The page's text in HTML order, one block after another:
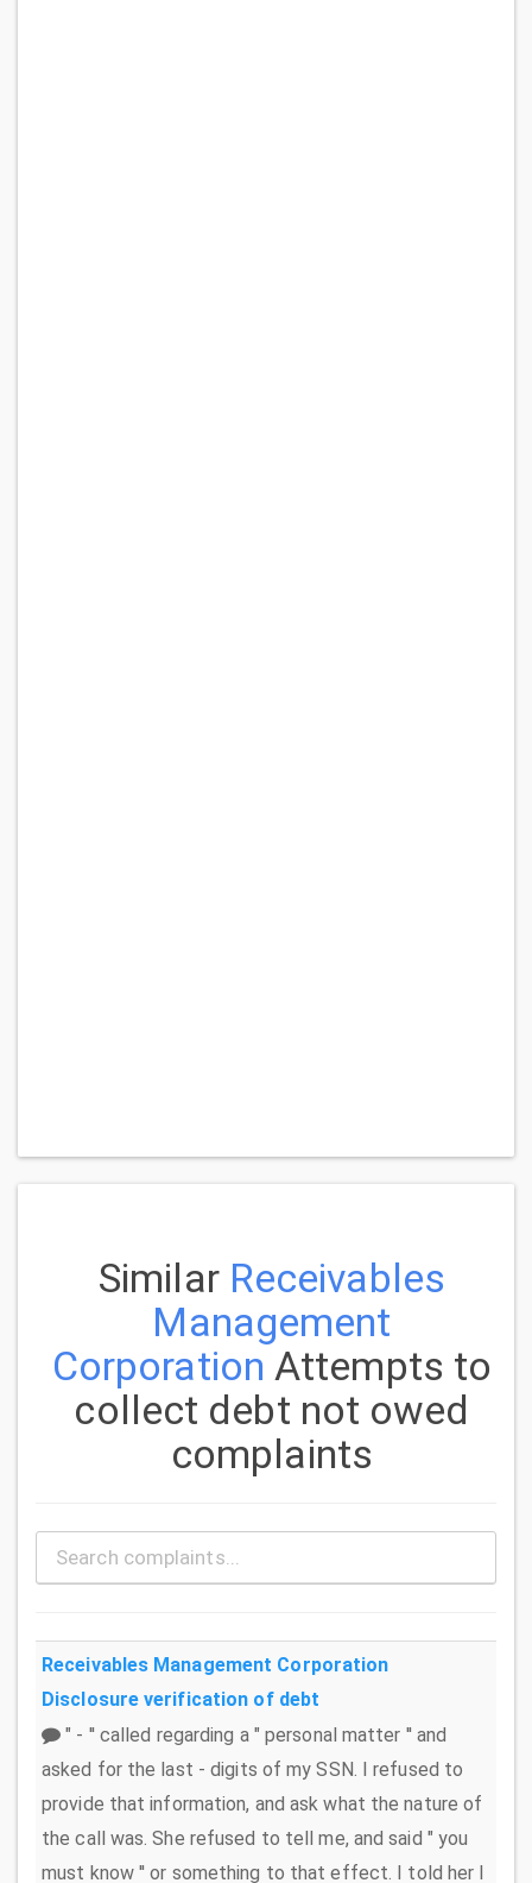
Similar Receivables
Management
Corporation Attempts to
collect debt not owed
complaints
Receivables Management Corporation
Disclosure verification of debt
" - '' called regarding a " personal matter '' and
asked for the last - digits of my SSN. I refused to
provide that information, and ask what the nature of
the call was. She refused to tell me, and said " you
must know '' or something to that effect. I told her I